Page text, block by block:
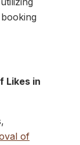
Likes in
of